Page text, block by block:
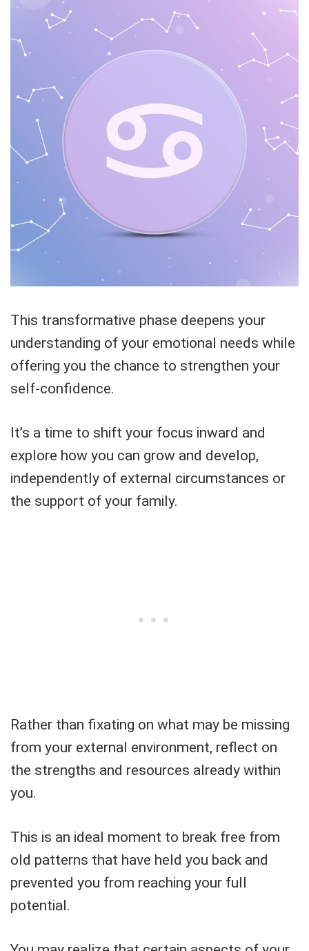
This transformative phase deepens your
understanding of your emotional needs while
offering you the chance to strengthen your
self-confidence.
It’s a time to shift your focus inward and
explore how you can grow and develop,
independently of external circumstances or
the support of your family.
Rather than fixating on what may be missing
from your external environment, reflect on
the strengths and resources already within
you.
This is an ideal moment to break free from
old patterns that have held you back and
prevented you from reaching your full
potential.